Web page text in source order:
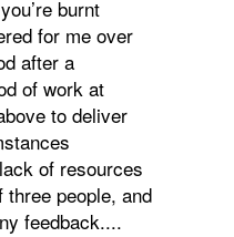
burnt
for me over
after a
of work at
to deliver
of resources
people, and
feedback....